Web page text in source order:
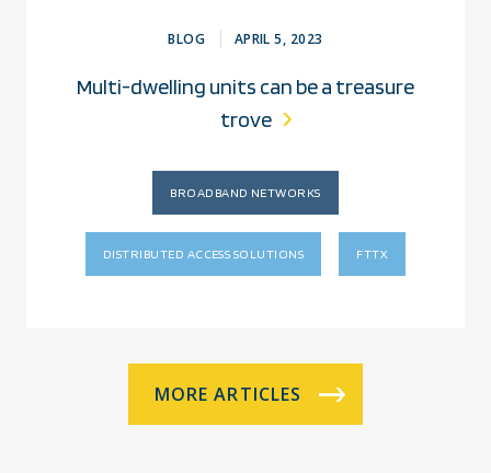
BLOG APRIL 5, 2023
Multi-dwelling units can be a treasure
trove
BROADBAND NETWORKS
DISTRIBUTED ACCESS SOLUTIONS FTTX
MORE ARTICLES